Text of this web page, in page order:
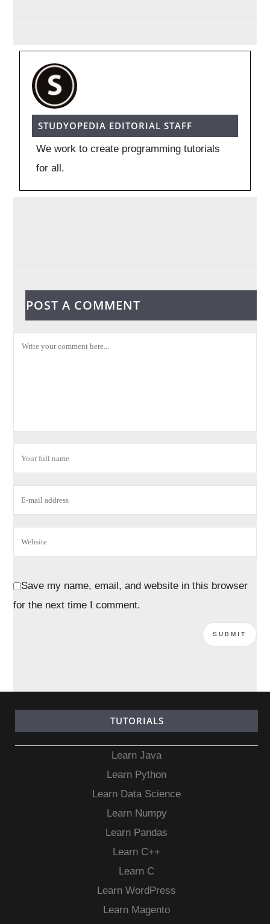
STUDYOPEDIA EDITORIAL STAFF
We work to create programming tutorials
for all.
POST A COMMENT
Save my name, email, and website in this browser
for the next time I comment.
TUTORIALS
Learn Java
Learn Python
Learn Data Science
Learn Numpy
Learn Pandas
Learn C++
Learn C
Learn WordPress
Learn Magento